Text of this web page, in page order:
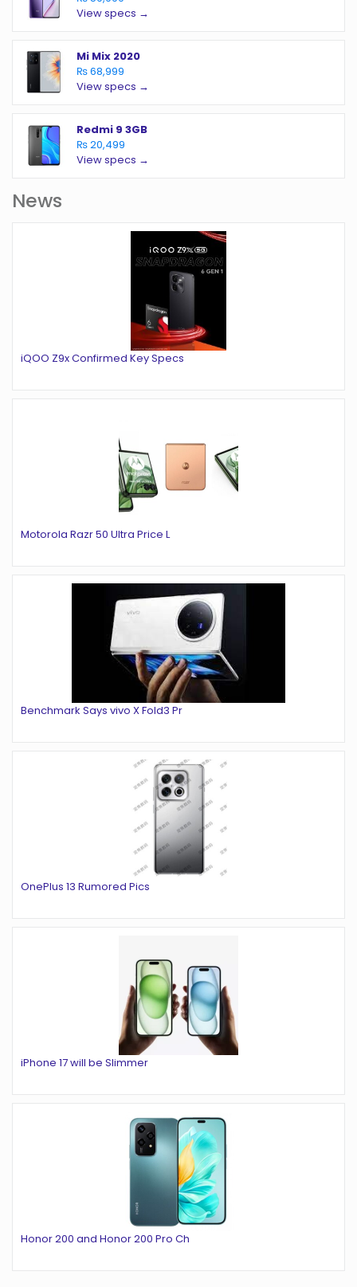
View specs →
Mi Mix 2020
₨ 68,999
View specs →
Redmi 9 3GB
₨ 20,499
View specs →
News
iQOO Z9x Confirmed Key Specs
Motorola Razr 50 Ultra Price L
Benchmark Says vivo X Fold3 Pr
OnePlus 13 Rumored Pics
iPhone 17 will be Slimmer
Honor 200 and Honor 200 Pro Ch